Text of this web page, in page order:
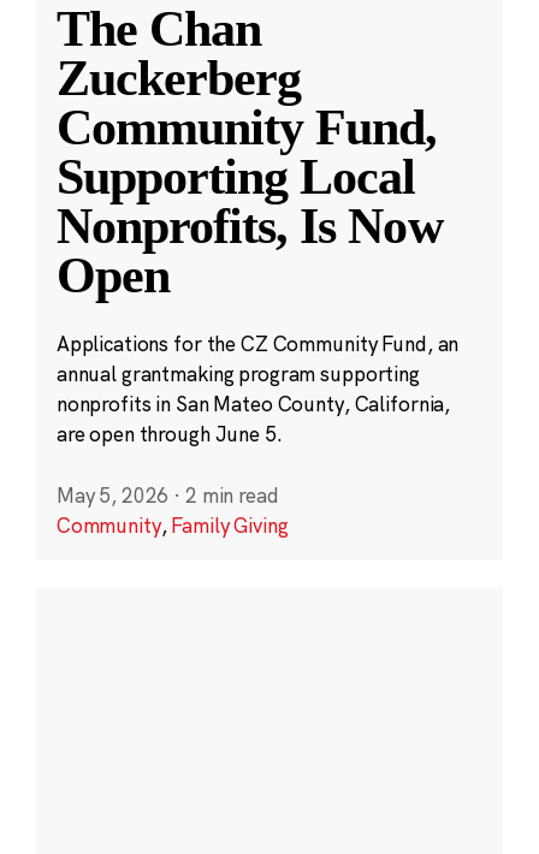
The Chan
Zuckerberg
Community Fund,
Supporting Local
Nonprofits, Is Now
Open
Applications for the CZ Community Fund, an
annual grantmaking program supporting
nonprofits in San Mateo County, California,
are open through June 5.
May 5, 2026 · 2 min read
Community,Family Giving